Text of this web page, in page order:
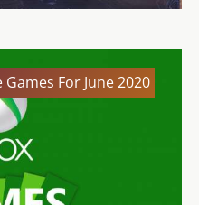
For June 2020